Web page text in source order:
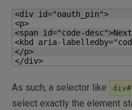
<div id="oauth_pin">
<p>
<span id="code-
<kbd aria-
</p>
</div>
As such, a selector like
select exactly the element